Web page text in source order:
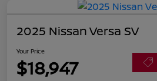
2025 Nissan Versa SV
Your Price
$18,947